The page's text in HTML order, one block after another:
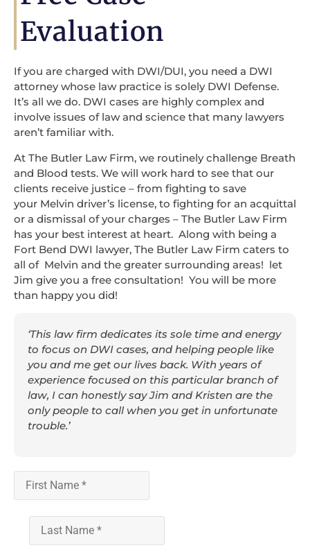
Evaluation
If you are charged with DWI/DUI, you need a DWI
attorney whose law practice is solely DWI Defense.
It’s all we do. DWI cases are highly complex and
involve issues of law and science that many lawyers
aren’t familiar with.
At The Butler Law Firm, we routinely challenge Breath
and Blood tests. We will work hard to see that our
clients receive justice – from fighting to save
your Melvin driver’s license, to fighting for an acquittal
or a dismissal of your charges – The Butler Law Firm
has your best interest at heart. Along with being a
Fort Bend DWI lawyer, The Butler Law Firm caters to
all of Melvin and the greater surrounding areas! let
Jim give you a free consultation! You will be more
than happy you did!
‘This law firm dedicates its sole time and energy
to focus on DWI cases, and helping people like
you and me get our lives back. With years of
experience focused on this particular branch of
law, I can honestly say Jim and Kristen are the
only people to call when you get in unfortunate
trouble.’